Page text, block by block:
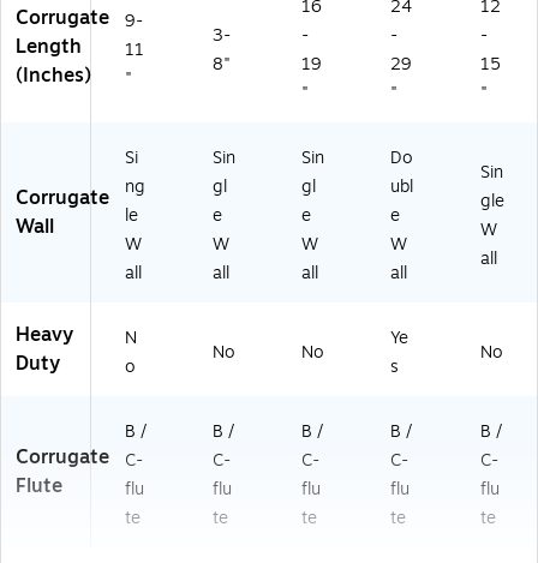
Corrugate
Length
(Inches)
9-
11
"
3-
8"
16
-
19
"
24
-
29
"
12
-
15
"
Corrugate
Wall
Si
ng
le
W
all
Sin
gl
e
W
all
Sin
gl
e
W
all
Do
ubl
e
W
all
Sin
gle
W
all
Heavy
Duty
N
o
No No
Ye
s
No
Corrugate
Flute
B /
C-
flu
te
B /
C-
flu
te
B /
C-
flu
te
B /
C-
flu
te
B /
C-
flu
te